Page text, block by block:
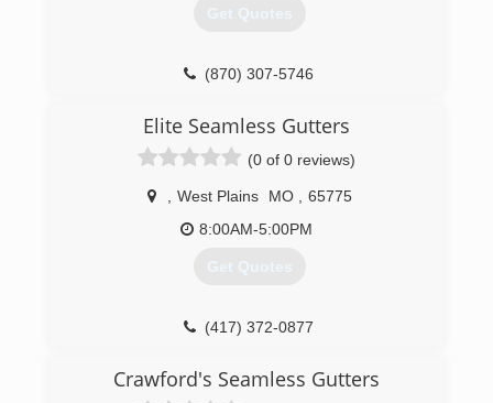
Get Quotes
(870) 307-5746
Elite Seamless Gutters
(0 of 0 reviews)
West Plains MO
65775
8:00AM-5:00PM
Get Quotes
(417) 372-0877
Crawford's Seamless Gutters